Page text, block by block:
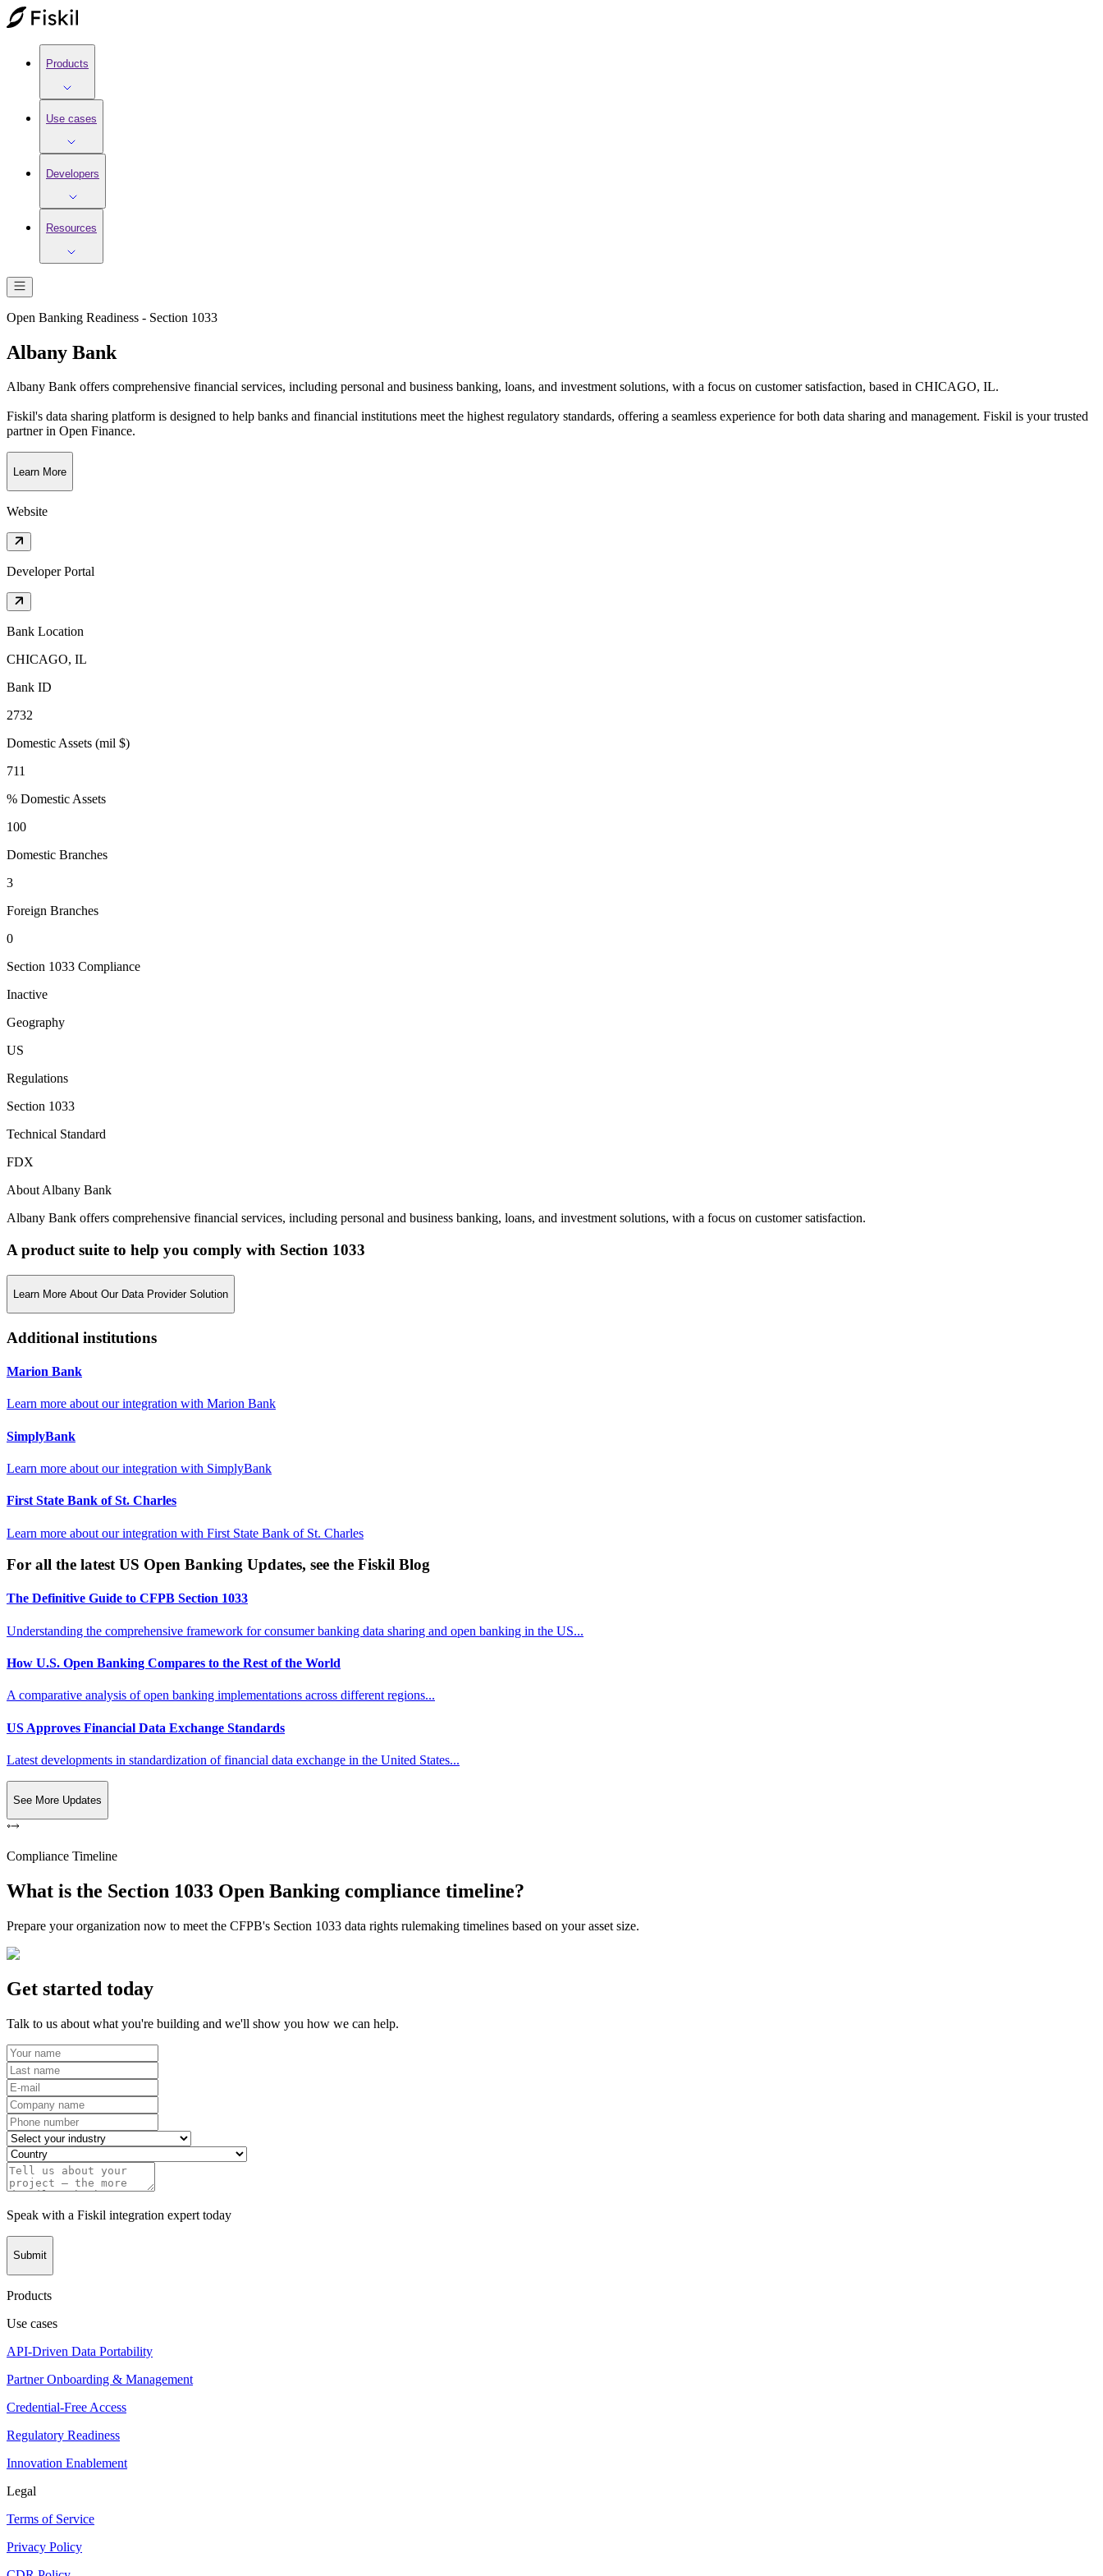
Products
Use cases
Developers
Resources
Open Banking Readiness - Section 1033
Albany Bank
Albany Bank offers comprehensive financial services, including personal and business banking, loans, and investment solutions, with a focus on customer satisfaction, based in CHICAGO, IL.
Fiskil's data sharing platform is designed to help banks and financial institutions meet the highest regulatory standards, offering a seamless experience for both data sharing and management. Fiskil is your trusted
partner in Open Finance.
Learn More
Website
Developer Portal
Bank Location
CHICAGO, IL
Bank ID
2732
Domestic Assets (mil $)
711
% Domestic Assets
100
Domestic Branches
3
Foreign Branches
0
Section 1033 Compliance
Inactive
Geography
US
Regulations
Section 1033
Technical Standard
FDX
About Albany Bank
Albany Bank offers comprehensive financial services, including personal and business banking, loans, and investment solutions, with a focus on customer satisfaction.
A product suite to help you comply with Section 1033
Learn More About Our Data Provider Solution
Additional institutions
Marion Bank
Learn more about our integration with Marion Bank
SimplyBank
Learn more about our integration with SimplyBank
First State Bank of St. Charles
Learn more about our integration with First State Bank of St. Charles
For all the latest US Open Banking Updates, see the Fiskil Blog
The Definitive Guide to CFPB Section 1033
Understanding the comprehensive framework for consumer banking data sharing and open banking in the US...
How U.S. Open Banking Compares to the Rest of the World
A comparative analysis of open banking implementations across different regions...
US Approves Financial Data Exchange Standards
Latest developments in standardization of financial data exchange in the United States...
See More Updates
Compliance Timeline
What is the Section 1033 Open Banking compliance timeline?
Prepare your organization now to meet the CFPB's Section 1033 data rights rulemaking timelines based on your asset size.
Get started today
Talk to us about what you're building and we'll show you how we can help.
Speak with a Fiskil integration expert today
Submit
Products
Use cases
API-Driven Data Portability
Partner Onboarding & Management
Credential-Free Access
Regulatory Readiness
Innovation Enablement
Legal
Terms of Service
Privacy Policy